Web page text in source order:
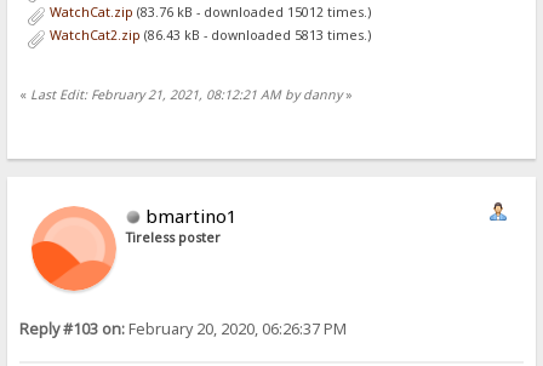
WatchCat.zip (83.76 kB - downloaded 15012 times.)
WatchCat2.zip (86.43 kB - downloaded 5813 times.)
« Last Edit: February 21, 2021, 08:12:21 AM by danny»
bmartino1
Tireless poster
Reply #103 on:February 20, 2020, 06:26:37 PM